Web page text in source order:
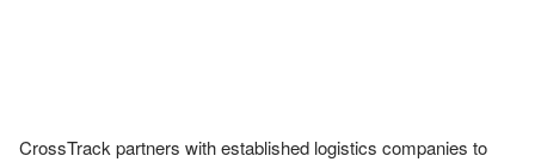
CrossTrack partners with established logistics companies to